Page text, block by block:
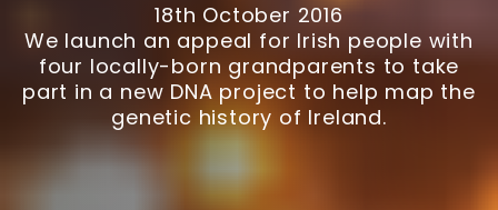
18th October 2016
We launch an appeal for Irish people with
four locally-born grandparents to take
part in a new DNA project to help map the
genetic history of Ireland.